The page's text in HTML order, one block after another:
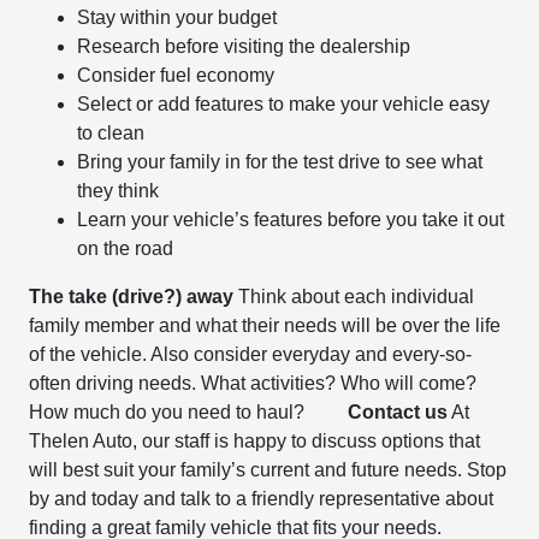
Stay within your budget
Research before visiting the dealership
Consider fuel economy
Select or add features to make your vehicle easy
to clean
Bring your family in for the test drive to see what
they think
Learn your vehicle’s features before you take it out
on the road
The take (drive?) away Think about each individual
family member and what their needs will be over the life
of the vehicle. Also consider everyday and every-so-
often driving needs. What activities? Who will come?
How much do you need to haul?Contact usAt
Thelen Auto, our staff is happy to discuss options that
will best suit your family’s current and future needs. Stop
by and today and talk to a friendly representative about
finding a great family vehicle that fits your needs.